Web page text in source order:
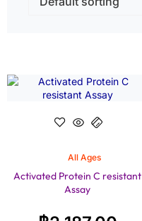
All Ages
Activated Protein C resistant
Assay